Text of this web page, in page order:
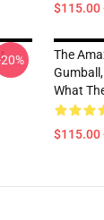
$115.00
The
What
$115.00